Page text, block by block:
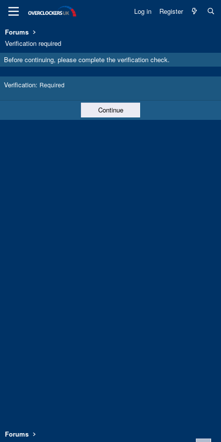
Log in Register
Forums
Verification required
Before continuing, please complete the verification check.
Verification Required
Continue
Forums